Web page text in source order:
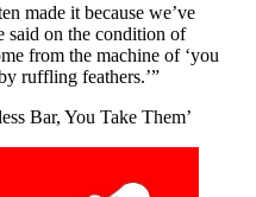
made it because we’ve
said on the condition of
from the machine of ‘you
ruffling feathers.’”
Bar, You Take Them’